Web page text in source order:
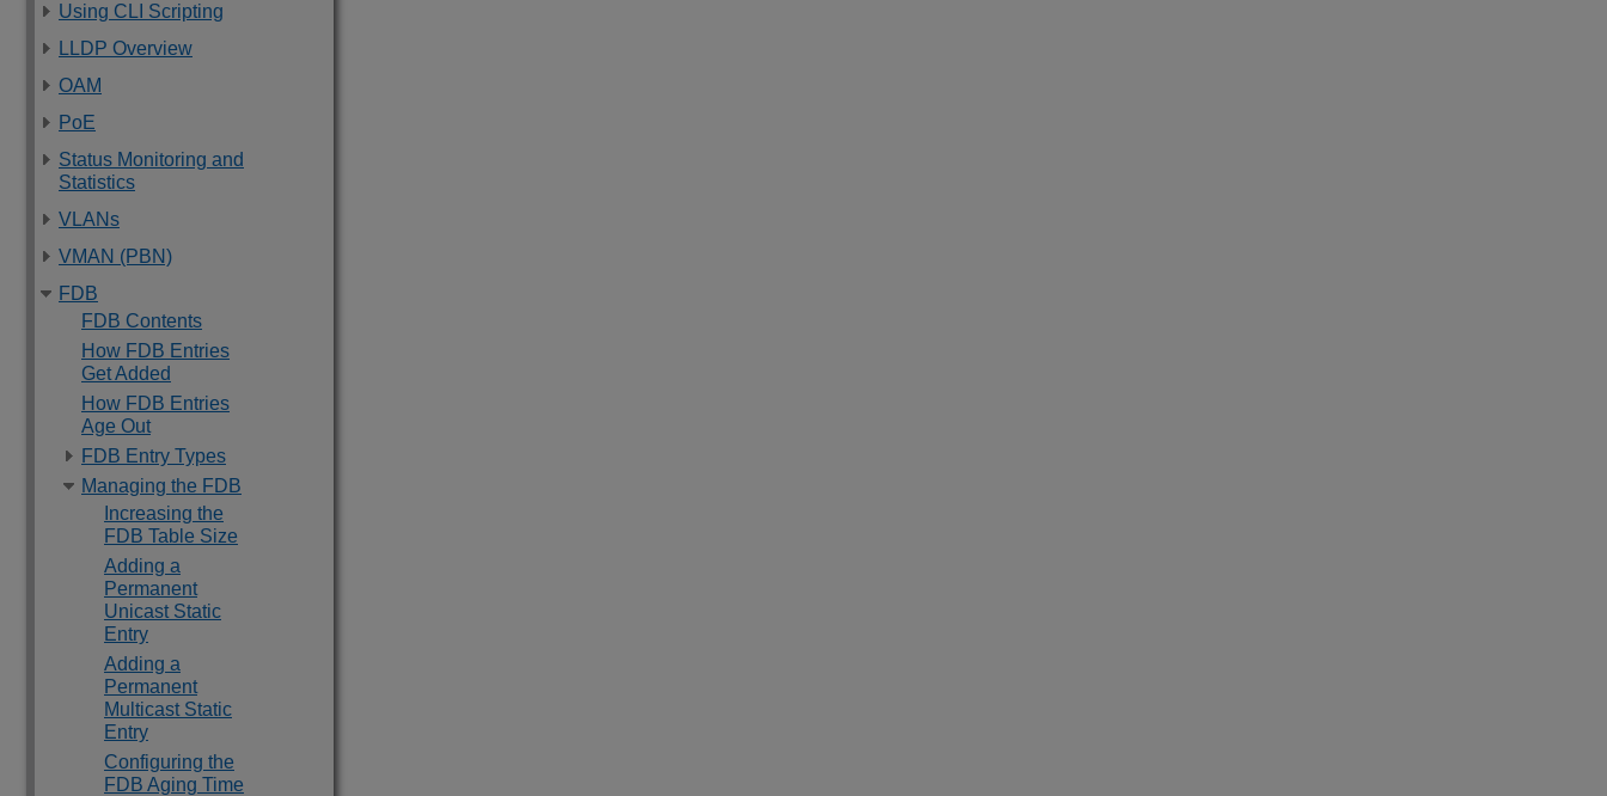
Using CLI Scripting
LLDP Overview
OAM
PoE
Status Monitoring and
Statistics
VLANs
VMAN (PBN)
FDB
FDB Contents
How FDB Entries
Get Added
How FDB Entries
Age Out
FDB Entry Types
Managing the FDB
Increasing the
FDB Table Size
Adding a
Permanent
Unicast Static
Entry
Adding a
Permanent
Multicast Static
Entry
Configuring the
FDB Aging Time